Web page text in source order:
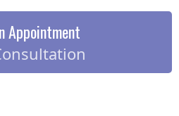
Appointment